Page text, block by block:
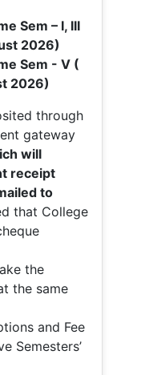
Sem – I, III
2026)
Sem - V (
2026)
through
gateway
will
receipt
to
that College
the
the same
and Fee
Semesters’